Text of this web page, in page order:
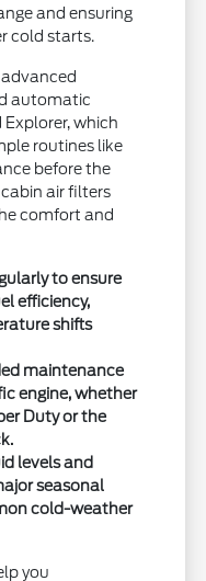
and ensuring
cold starts.
automatic
which
routines like
before the
air filters
comfort and
to ensure
efficiency,
shifts
maintenance
engine, whether
Duty or the
levels and
seasonal
cold-weather
you